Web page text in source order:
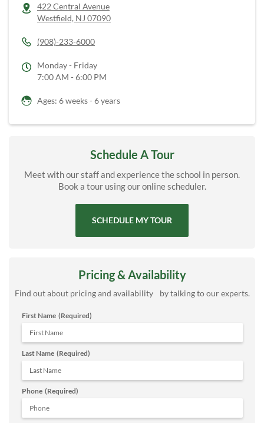
422 Central Avenue
Westfield, NJ 07090
(908)-233-6000
Monday - Friday
7:00 AM - 6:00 PM
Ages: 6 weeks - 6 years
Schedule A Tour
Meet with our staff and experience the school in person.
Book a tour using our online scheduler.
SCHEDULE MY TOUR
Pricing & Availability
Find out about pricing and availability by talking to our experts.
First Name (Required)
Last Name (Required)
Phone (Required)